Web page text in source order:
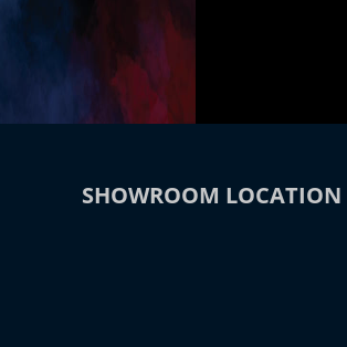
SHOWROOM LOCATION